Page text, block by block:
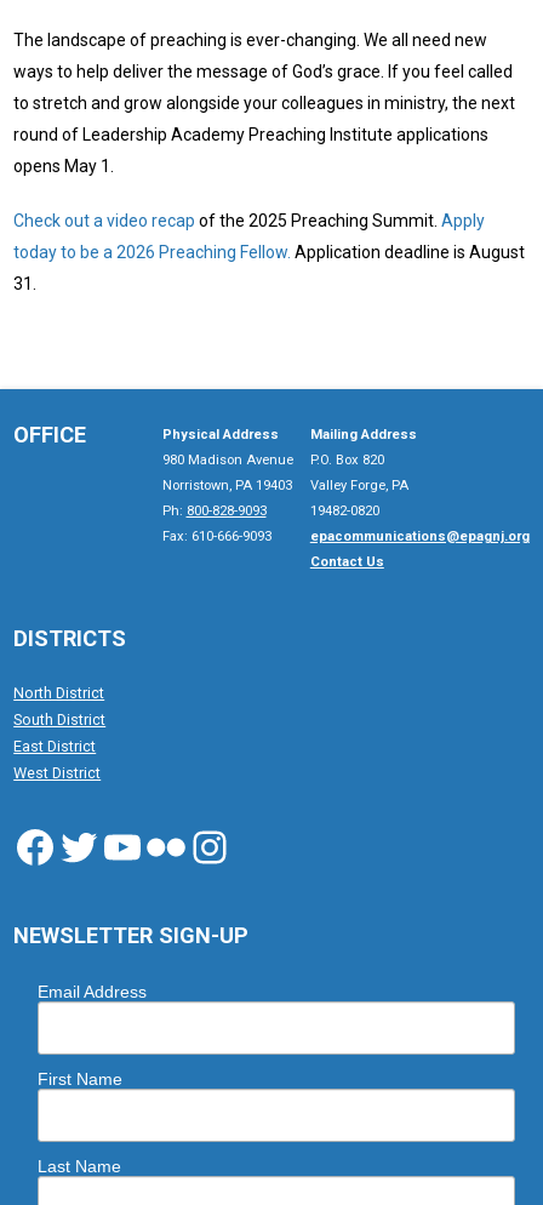
The landscape of preaching is ever-changing. We all need new
ways to help deliver the message of God’s grace. If you feel called
to stretch and grow alongside your colleagues in ministry, the next
round of Leadership Academy Preaching Institute applications
opens May 1.
Check out a video recap of the 2025 Preaching Summit. Apply
today to be a 2026 Preaching Fellow. Application deadline is August
31.
OFFICE
Physical Address
980 Madison Avenue
Norristown, PA 19403
Ph: 800-828-9093
Fax: 610-666-9093
Mailing Address
P.O. Box 820
Valley Forge, PA
19482-0820
epacommunications@epagnj.org
Contact Us
DISTRICTS
North District
South District
East District
West District
Facebook
Twitter
YouTube
FlickrInstagram
NEWSLETTER SIGN-UP
Email Address
First Name
Last Name